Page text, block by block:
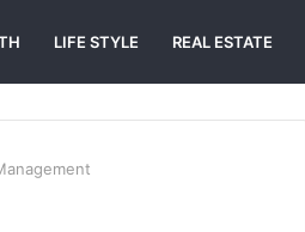
LIFE STYLE REAL ESTATE